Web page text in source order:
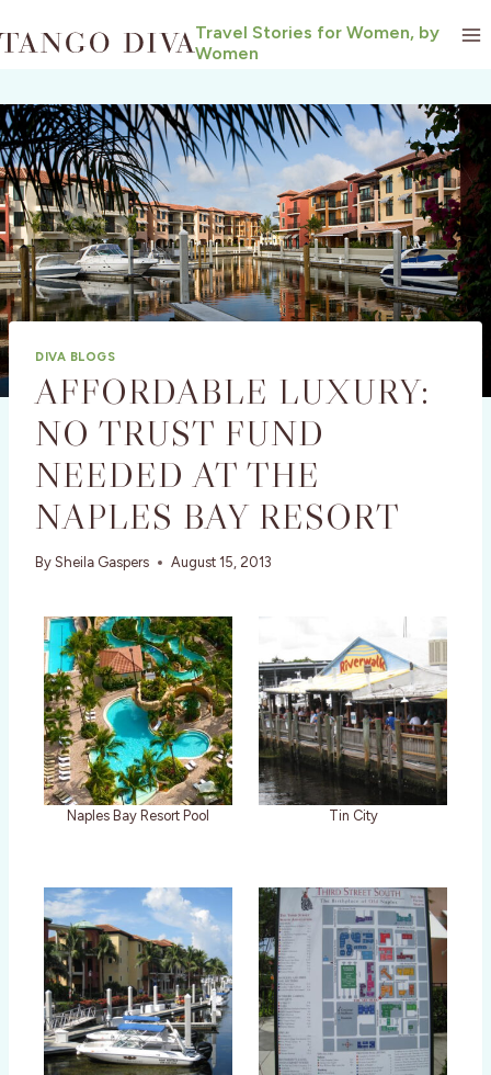
to
Travel Stories for Women, by
Women
DIVA BLOGS
AFFORDABLE LUXURY:
NO TRUST FUND
NEEDED AT THE
NAPLES BAY RESORT
By Sheila Gaspers August 15, 2013
Naples Bay Resort Pool Tin City